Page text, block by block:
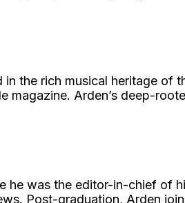
the rich musical heritage
magazine. Arden’s deep-
he was the editor-in-chief of
Post-graduation, Arden